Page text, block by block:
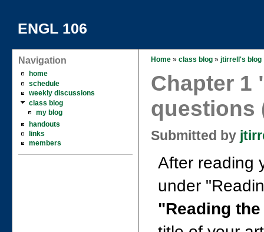
ENGL 106
Navigation
home
schedule
weekly discussions
class blog
my blog
handouts
links
members
Home » class blog » jtirrell's blog
Chapter 1
questions
Submitted by
After reading
under
"Reading